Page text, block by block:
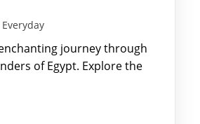
journey through
of Egypt. Explore the